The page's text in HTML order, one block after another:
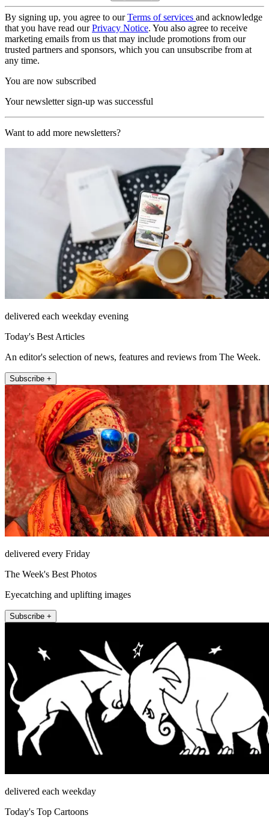
By signing up, you agree to ourTerms of services and acknowledge
that you have read ourPrivacy Notice. You also agree to receive
marketing emails from us that may include promotions from our
trusted partners and sponsors, which you can unsubscribe from at
any time.
You are now subscribed
Your newsletter sign-up was successful
Want to add more newsletters?
delivered each weekday evening
Today's Best Articles
An editor's selection of news, features and reviews from The Week.
Subscribe +
delivered every Friday
The Week's Best Photos
Eyecatching and uplifting images
Subscribe +
delivered each weekday
Today's Top Cartoons